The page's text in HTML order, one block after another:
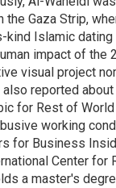
the Gaza Strip,
Islamic dating
impact of the
visual project
also reported
for Rest of
working
for Business
Center for
a master's